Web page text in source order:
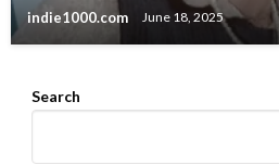
indie1000.com June 18, 2025
Search